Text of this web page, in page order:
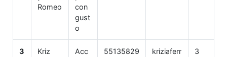
Romeo
con
gust
o
3
Kriz
Acc
55135829
kriziaferr
3